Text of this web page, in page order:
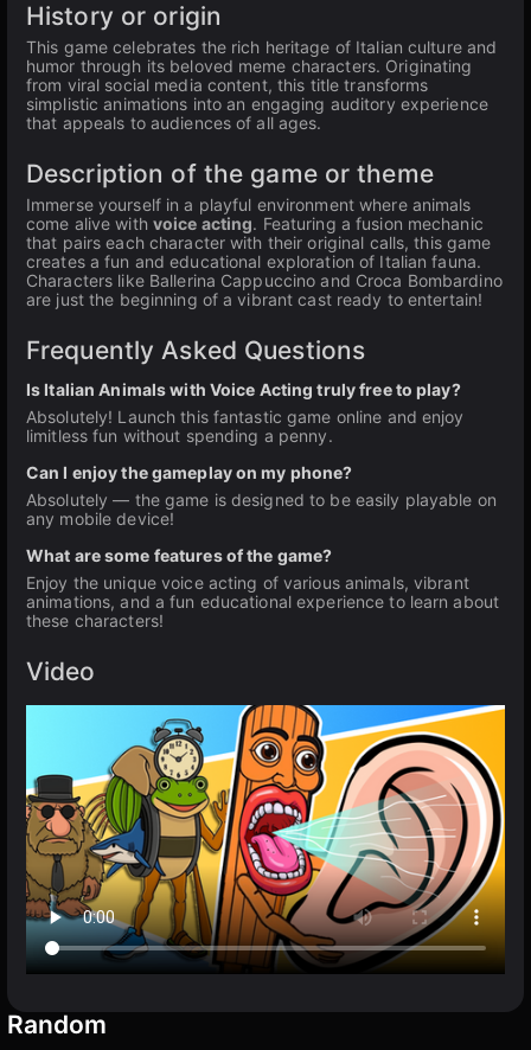
History or origin
This game celebrates the rich heritage of Italian culture and
humor through its beloved meme characters. Originating
from viral social media content, this title transforms
simplistic animations into an engaging auditory experience
that appeals to audiences of all ages.
Description of the game or theme
Immerse yourself in a playful environment where animals
come alive with voice acting. Featuring a fusion mechanic
that pairs each character with their original calls, this game
creates a fun and educational exploration of Italian fauna.
Characters like Ballerina Cappuccino and Croca Bombardino
are just the beginning of a vibrant cast ready to entertain!
Frequently Asked Questions
Is Italian Animals with Voice Acting truly free to play?
Absolutely! Launch this fantastic game online and enjoy
limitless fun without spending a penny.
Can I enjoy the gameplay on my phone?
Absolutely — the game is designed to be easily playable on
any mobile device!
What are some features of the game?
Enjoy the unique voice acting of various animals, vibrant
animations, and a fun educational experience to learn about
these characters!
Video
Random